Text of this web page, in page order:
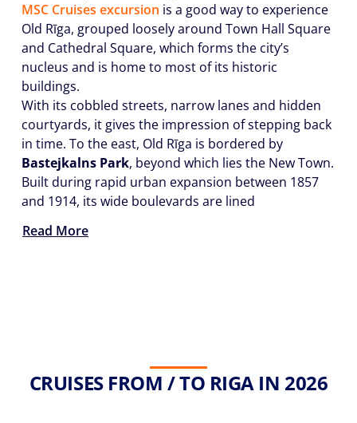
MSC Cruises excursion is a good way to experience
Old Rīga, grouped loosely around Town Hall Square
and Cathedral Square, which forms the city’s
nucleus and is home to most of its historic
buildings.
With its cobbled streets, narrow lanes and hidden
courtyards, it gives the impression of stepping back
in time. To the east, Old Rīga is bordered by
Bastejkalns Park, beyond which lies the New Town.
Built during rapid urban expansion between 1857
and 1914, its wide boulevards are lined
Read More
CRUISES FROM / TO RIGA IN 2026